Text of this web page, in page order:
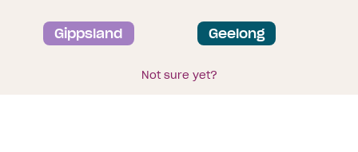
Gippsland Geelong
Not sure yet?
Privacy and data collection statement
Terms & Conditions
Sitemap